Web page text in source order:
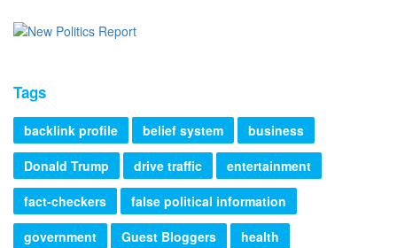
Tags
backlink profile belief system
business
Donald Trump
drive traffic
entertainment
fact-checkers
false political information
government
Guest Bloggers
health